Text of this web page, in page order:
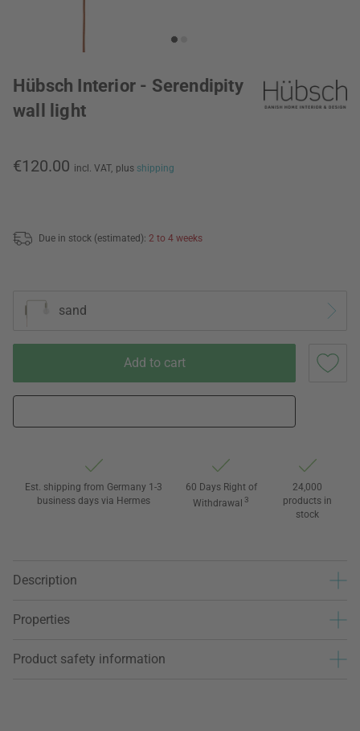
Hübsch Interior - Serendipity
wall light
€120.00 incl. VAT, plus shipping
Due in stock (estimated): 2 to 4 weeks
sand
Add to cart
Est. shipping from Germany 1-3
business days via Hermes
60 Days Right of
Withdrawal 3
24,000
products in
stock
Description
Properties
Product safety information